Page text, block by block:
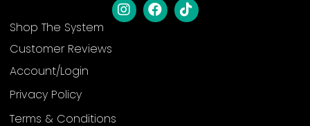
Shop The System
Customer Reviews
Account/Login
Privacy Policy
Terms & Conditions